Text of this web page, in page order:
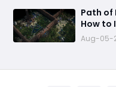
Path of
How to
and
Aug-05-